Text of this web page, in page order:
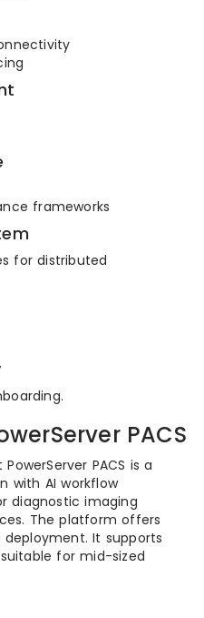
frameworks
for distributed
PACS
PowerServer PACS is a
with AI workflow
diagnostic imaging
The platform offers
It supports
for mid-sized